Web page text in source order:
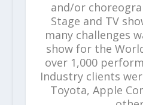
and/or
Stage and TV
many challenges
show for the
over 1,000
Industry clients
Toyota, Apple